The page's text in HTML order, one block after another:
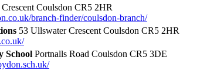
Coulsdon CR5 2HR
branch-finder/coulsdon-branch/
53 Ullswater Crescent Coulsdon CR5 2HR
School Portnalls Road Coulsdon CR5 3DE